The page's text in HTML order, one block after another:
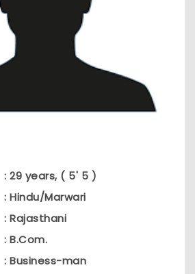
: 29 years, ( 5' 5 )
: Hindu/Marwari
: Rajasthani
: B.Com.
: Business-man